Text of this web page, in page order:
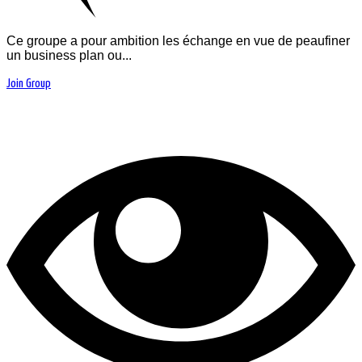
Ce groupe a pour ambition les échange en vue de peaufiner
un business plan ou...
Join Group